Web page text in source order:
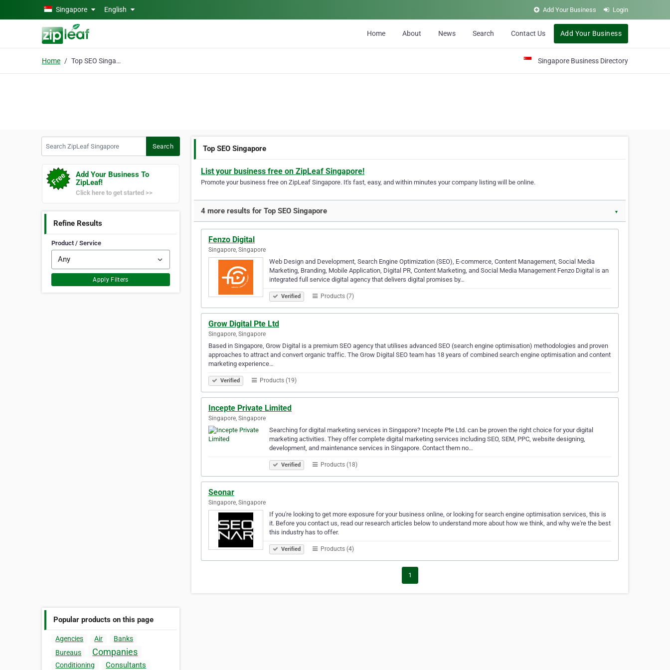
Skip to main contentSingapore English Add Your Business Login
Home About News Search Contact Us Add Your Business
Home Top SEO Singapore Singapore Business Directory
Search
Add Your Business To
ZipLeaf!
Click here to get started >>
Refine Results
Product / Service
Apply Filters
Popular products on this page
Agencies Air
Banks
Bureaus
Companies
Conditioning Consultants
Top SEO Singapore
List your business free on ZipLeaf Singapore!
Promote your business free on ZipLeaf Singapore. It's fast, easy, and within minutes your company listing will be online.
4 more results for Top SEO Singapore ▼
Fenzo Digital
Singapore, Singapore
Web Design and Development, Search Engine Optimization (SEO), E-commerce, Content Management, Social Media
Marketing, Branding, Mobile Application, Digital PR, Content Marketing, and Social Media Management Fenzo Digital is an
integrated full service digital agency that delivers digital promises by…
Verified Products (7)
Grow Digital Pte Ltd
Singapore, Singapore
Based in Singapore, Grow Digital is a premium SEO agency that utilises advanced SEO (search engine optimisation) methodologies and proven
approaches to attract and convert organic traffic. The Grow Digital SEO team has 18 years of combined search engine optimisation and content
marketing experience…
Verified Products (19)
Incepte Private Limited
Singapore, Singapore
Searching for digital marketing services in Singapore? Incepte Pte Ltd. can be proven the right choice for your digital
marketing activities. They offer complete digital marketing services including SEO, SEM, PPC, website designing,
development, and maintenance services in Singapore. Contact them no…
Verified Products (18)
Seonar
Singapore, Singapore
If you're looking to get more exposure for your business online, or looking for search engine optimisation services, this is
it. Before you contact us, read our research articles below to understand more about how we think, and why we're the best
this industry has to offer.
Verified Products (4)
1